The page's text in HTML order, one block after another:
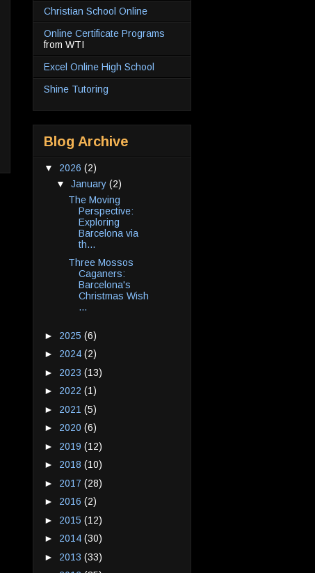
Christian School Online
Online Certificate Programs
from WTI
Excel Online High School
Shine Tutoring
Blog Archive
▼ 2026 (2)
▼ January (2)
The Moving
Perspective:
Exploring
Barcelona via
th...
Three Mossos
Caganers:
Barcelona's
Christmas Wish
...
► 2025 (6)
► 2024 (2)
► 2023 (13)
► 2022 (1)
► 2021 (5)
► 2020 (6)
► 2019 (12)
► 2018 (10)
► 2017 (28)
► 2016 (2)
► 2015 (12)
► 2014 (30)
► 2013 (33)